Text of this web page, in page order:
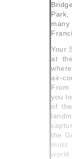
Your
at
air-
you
of
the